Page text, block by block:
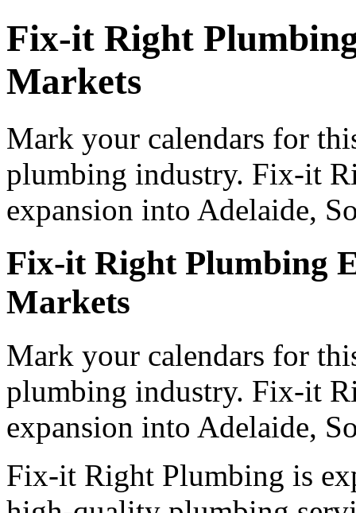
Fix-it Right
Markets
Mark your calendars for
plumbing industry. Fix-it
expansion into Adelaide,
Fix-it Right Plumbing
Markets
Mark your calendars for
plumbing industry. Fix-it
expansion into Adelaide,
Fix-it Right Plumbing is